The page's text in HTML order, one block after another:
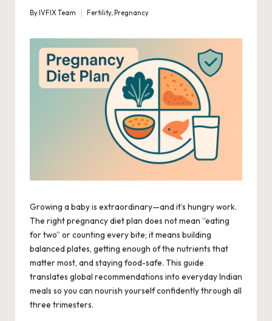
Posted
By IVFIX Team Fertility, Pregnancy
Growing a baby is extraordinary—and it’s hungry work.
The right pregnancy diet plan does not mean “eating
for two” or counting every bite; it means building
balanced plates, getting enough of the nutrients that
matter most, and staying food-safe. This guide
translates global recommendations into everyday Indian
meals so you can nourish yourself confidently through all
three trimesters.